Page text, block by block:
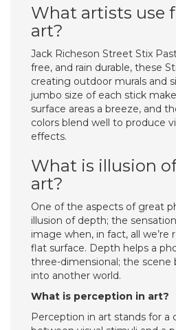
What artists use
art?
Jack Richeson Street Stix
free, and rain durable, these
creating outdoor murals and
jumbo size of each stick
surface areas a breeze, and
colors blend well to produce
effects.
What is illusion
art?
One of the aspects of great
illusion of depth; the
image when, in fact, all we’re
flat surface. Depth helps a
three-dimensional; the
into another world.
What is perception in art?
Perception in art stands for a